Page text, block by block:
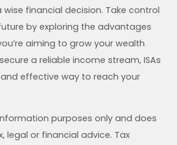
wise financial decision. Take control
by exploring the advantages
aiming to grow your wealth
a reliable income stream, ISAs
effective way to reach your
purposes only and does
legal or financial advice. Tax